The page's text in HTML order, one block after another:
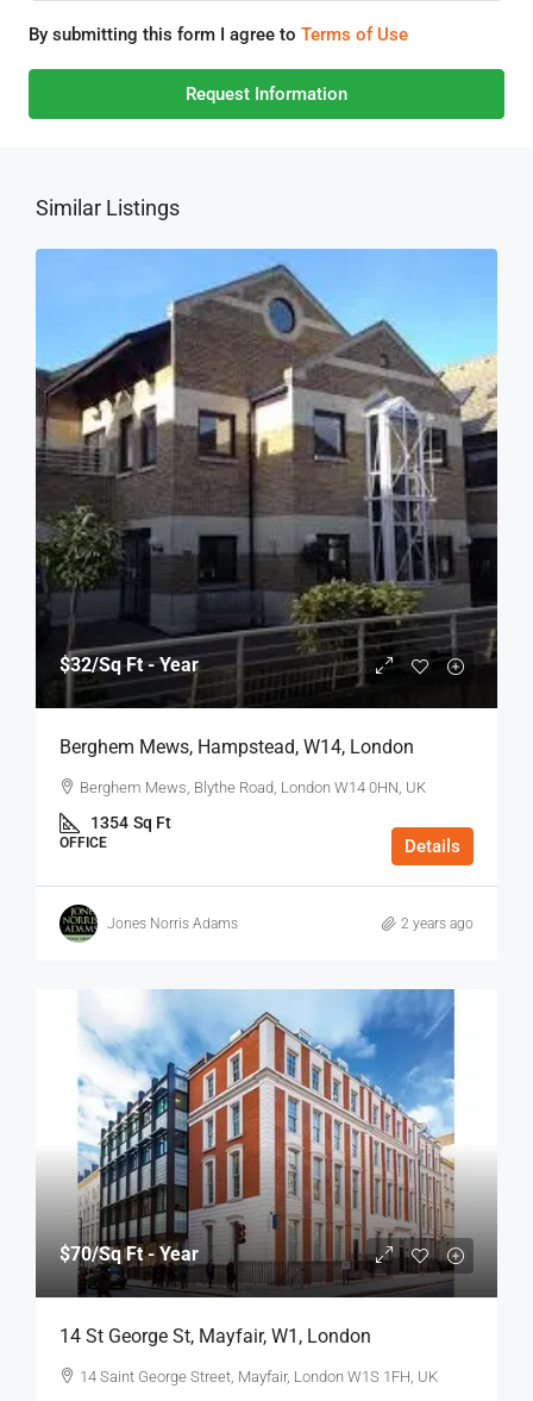
By submitting this form I agree to Terms of Use
Request Information
Similar Listings
$32/Sq Ft - Year
Berghem Mews, Hampstead, W14, London
Berghem Mews, Blythe Road, London W14 0HN, UK
1354 Sq Ft
OFFICE Details
Jones Norris Adams 2 years ago
$70/Sq Ft - Year
14 St George St, Mayfair, W1, London
14 Saint George Street, Mayfair, London W1S 1FH, UK